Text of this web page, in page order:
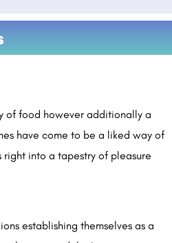
of food however additionally a
have come to be a liked way of
into a tapestry of pleasure
establishing themselves as a
Professional University Punjab :
1824-517000 , +91-1824-404404